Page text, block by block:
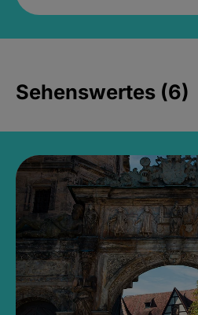
Sehenswertes (6)